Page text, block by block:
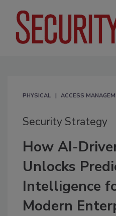
PHYSICAL ACCESS
Security Strategy
How AI-
Unlocks
Intelligence
Modern